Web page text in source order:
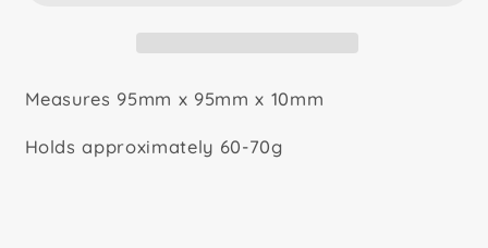
Slab
Measures 95mm x 95mm x 10mm
Holds approximately 60-70g